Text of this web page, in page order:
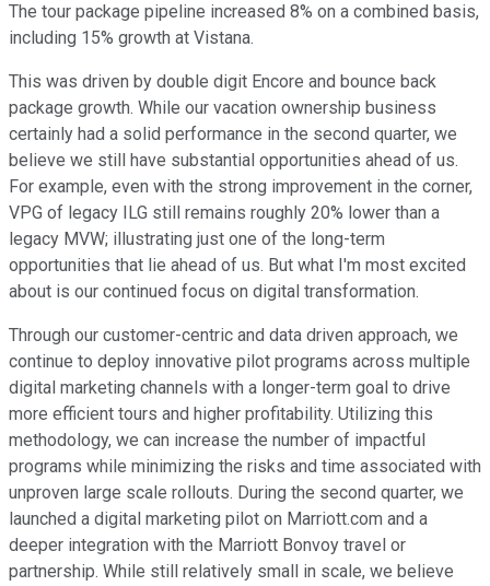
The tour package pipeline increased 8% on a combined basis,
including 15% growth at Vistana.
This was driven by double digit Encore and bounce back
package growth. While our vacation ownership business
certainly had a solid performance in the second quarter, we
believe we still have substantial opportunities ahead of us.
For example, even with the strong improvement in the corner,
VPG of legacy ILG still remains roughly 20% lower than a
legacy MVW; illustrating just one of the long-term
opportunities that lie ahead of us. But what I'm most excited
about is our continued focus on digital transformation.
Through our customer-centric and data driven approach, we
continue to deploy innovative pilot programs across multiple
digital marketing channels with a longer-term goal to drive
more efficient tours and higher profitability. Utilizing this
methodology, we can increase the number of impactful
programs while minimizing the risks and time associated with
unproven large scale rollouts. During the second quarter, we
launched a digital marketing pilot on Marriott.com and a
deeper integration with the Marriott Bonvoy travel or
partnership. While still relatively small in scale, we believe